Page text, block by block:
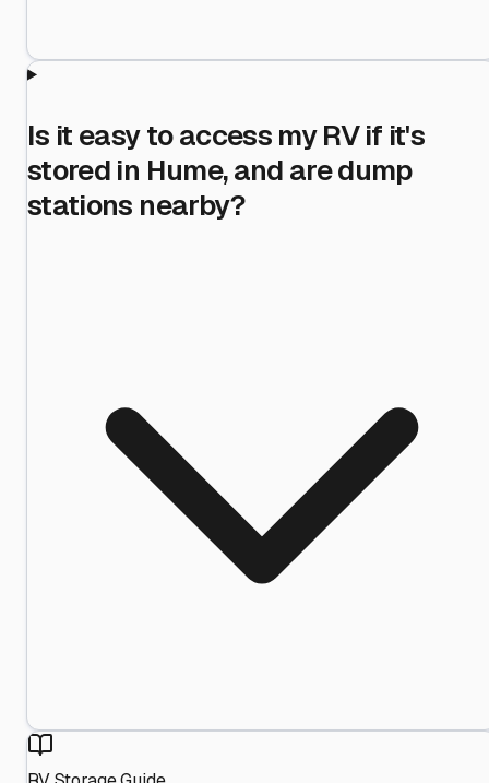
Is it easy to access my RV if it's
stored in Hume, and are dump
stations nearby?